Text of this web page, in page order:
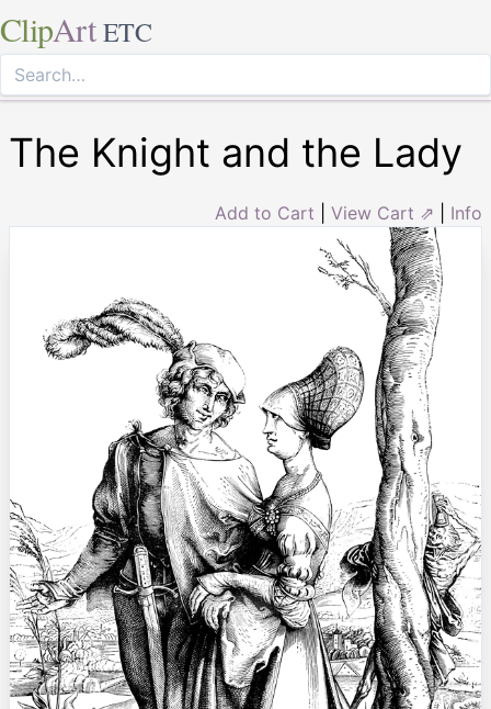
ClipArt ETC
The Knight and the Lady
Add to Cart View Cart ⇗ Info